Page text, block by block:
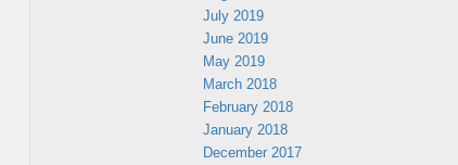
July 2019
June 2019
May 2019
March 2018
February 2018
January 2018
December 2017